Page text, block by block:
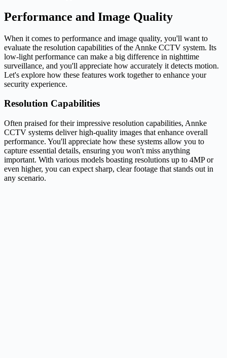
Performance and Image Quality
When it comes to performance and image quality, you'll want to
evaluate the resolution capabilities of the Annke CCTV system. Its
low-light performance can make a big difference in nighttime
surveillance, and you'll appreciate how accurately it detects motion.
Let's explore how these features work together to enhance your
security experience.
Resolution Capabilities
Often praised for their impressive resolution capabilities, Annke
CCTV systems deliver high-quality images that enhance overall
performance. You'll appreciate how these systems allow you to
capture essential details, ensuring you won't miss anything
important. With various models boasting resolutions up to 4MP or
even higher, you can expect sharp, clear footage that stands out in
any scenario.